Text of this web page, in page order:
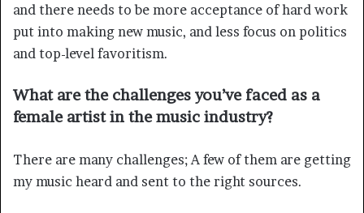
and there needs to be more acceptance of hard work
put into making new music, and less focus on politics
and top-level favoritism.
What are the challenges you’ve faced as a
female artist in the music industry?
There are many challenges; A few of them are getting
my music heard and sent to the right sources.